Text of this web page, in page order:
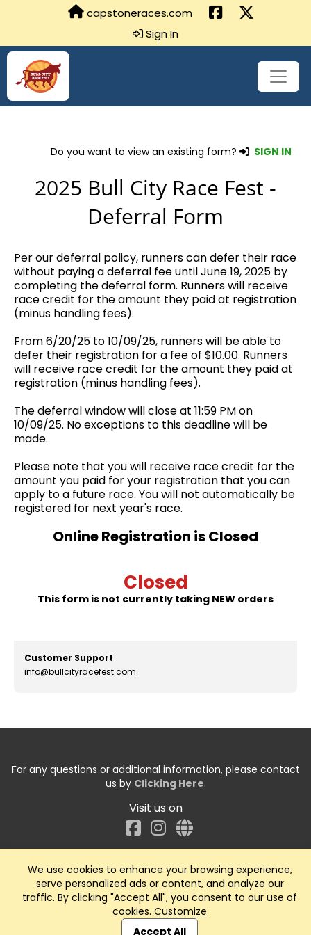
capstoneraces.com
Sign In
Do you want to view an existing form? SIGN IN
2025 Bull City Race Fest -
Deferral Form
Per our deferral policy, runners can defer their race
without paying a deferral fee until June 19, 2025 by
completing the deferral form. Runners will receive
race credit for the amount they paid at registration
(minus handling fees).
From 6/20/25 to 10/09/25, runners will be able to
defer their registration for a fee of $10.00. Runners
will receive race credit for the amount they paid at
registration (minus handling fees).
The deferral window will close at 11:59 PM on
10/09/25. No exceptions to this deadline will be
made.
Please note that you will receive race credit for the
amount you paid for your registration that you can
apply to a future race. You will not automatically be
registered for next year's race.
Online Registration is Closed
Closed
This form is not currently taking NEW orders
Customer Support
info@bullcityracefest.com
For any questions or additional information, please contact
us by Clicking Here.
Visit us on
Facebook
We use cookies to enhance your browsing experience,
serve personalized ads or content, and analyze our
traffic. By clicking "Accept All", you consent to our use of
cookies. Customize
Accept All